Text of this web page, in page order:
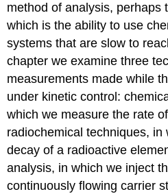
method of analysis, perhaps
which is the ability to use
systems that are slow to
chapter we examine three
measurements made while
under kinetic control:
which we measure the rate
radiochemical techniques,
decay of a radioactive
analysis, in which we inject
continuously flowing carrier